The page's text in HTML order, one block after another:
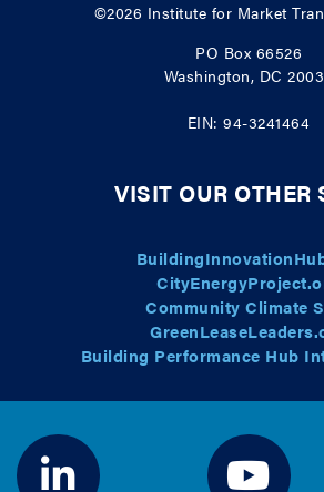
©2026 Institute for Market
PO Box 66526
Washington, DC
EIN: 94-3241464
VISIT OUR OTHER
Community Climate
Building Performance Hub